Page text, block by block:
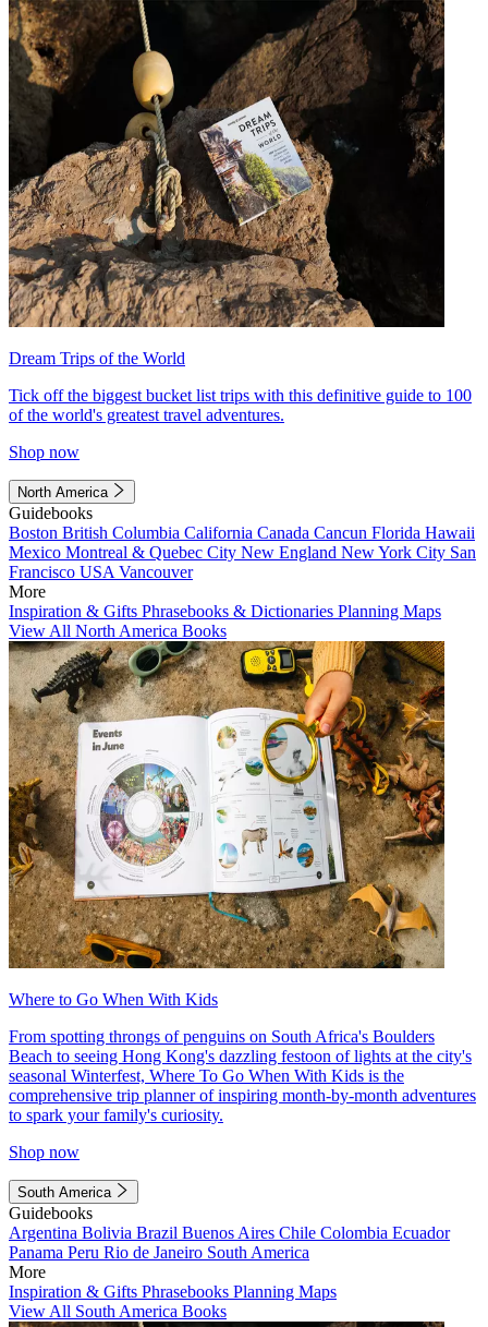
Dream Trips of the World
Tick off the biggest bucket list trips with this definitive guide to 100
of the world's greatest travel adventures.
Shop now
North America
Guidebooks
Boston British Columbia California Canada Cancun Florida Hawaii
Mexico Montreal & Quebec City New England New York City San
Francisco USA Vancouver
More
Inspiration & Gifts Phrasebooks & Dictionaries Planning Maps
View All North America Books
Where to Go When With Kids
From spotting throngs of penguins on South Africa's Boulders
Beach to seeing Hong Kong's dazzling festoon of lights at the city's
seasonal Winterfest, Where To Go When With Kids is the
comprehensive trip planner of inspiring month-by-month adventures
to spark your family's curiosity.
Shop now
South America
Guidebooks
Argentina Bolivia Brazil Buenos Aires Chile Colombia Ecuador
Panama Peru Rio de Janeiro South America
More
Inspiration & Gifts Phrasebooks Planning Maps
View All South America Books